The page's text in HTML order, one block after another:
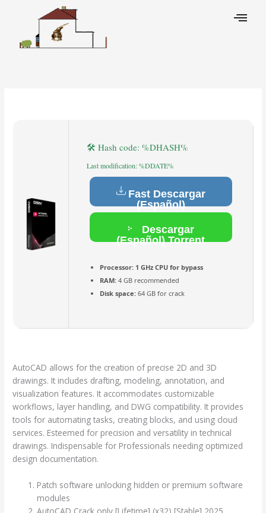
🛠 Hash code: %DHASH%
Last modification: %DDATE%
Fast Descargar
(Español)
Descargar
(Español) Torrent
Processor:1 GHz CPU for bypass
RAM:4 GB recommended
Disk space:64 GB for crack
AutoCAD allows for the creation of precise 2D and 3D
drawings. It includes drafting, modeling, annotation, and
visualization features. It accommodates customizable
workflows, layer handling, and DWG compatibility. It provides
tools for automating tasks, creating blocks, and using cloud
services. Esteemed for precision and versatility in technical
drawings. Indispensable for Professionals needing optimized
design documentation.
Patch software unlocking hidden or premium software
modules